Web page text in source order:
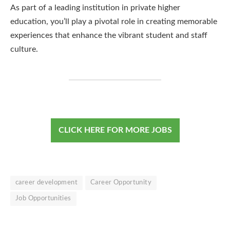
As part of a leading institution in private higher
education, you’ll play a pivotal role in creating memorable
experiences that enhance the vibrant student and staff
culture.
CLICK HERE FOR MORE JOBS
career development Career Opportunity
Job Opportunities